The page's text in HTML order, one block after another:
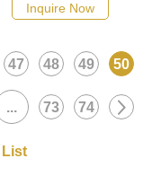
Inquire Now
47 48 49 50
... 73 74